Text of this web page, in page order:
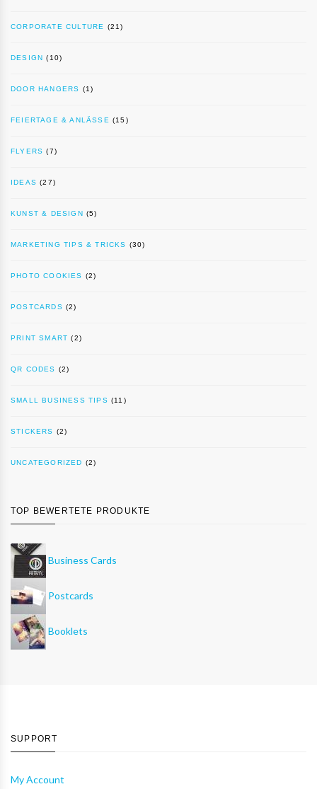
CORPORATE CULTURE (21)
DESIGN (10)
DOOR HANGERS (1)
FEIERTAGE & ANLÄSSE (15)
FLYERS (7)
IDEAS (27)
KUNST & DESIGN (5)
MARKETING TIPS & TRICKS (30)
PHOTO COOKIES (2)
POSTCARDS (2)
PRINT SMART (2)
QR CODES (2)
SMALL BUSINESS TIPS (11)
STICKERS (2)
UNCATEGORIZED (2)
TOP BEWERTETE PRODUKTE
Business Cards
Postcards
Booklets
SUPPORT
My Account